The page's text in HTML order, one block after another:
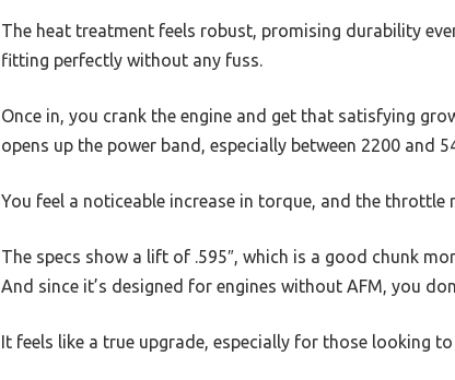
The heat treatment feels robust, promising durability
fitting perfectly without any fuss.
Once in, you crank the engine and get that satisfying
opens up the power band, especially between 2200 and
You feel a noticeable increase in torque, and the throttle
The specs show a lift of .595″, which is a good chunk
And since it’s designed for engines without AFM, you
It feels like a true upgrade, especially for those looking